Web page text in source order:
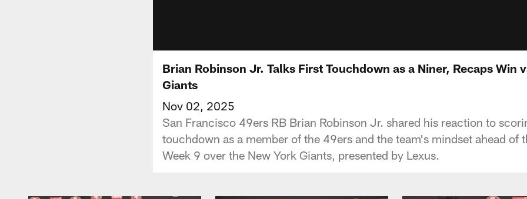
Brian Robinson Jr. Talks First Touchdown as a Niner, Recaps Win
Giants
Nov 02, 2025
San Francisco 49ers RB Brian Robinson Jr. shared his reaction to
touchdown as a member of the 49ers and the team's mindset ahead of
Week 9 over the New York Giants, presented by Lexus.